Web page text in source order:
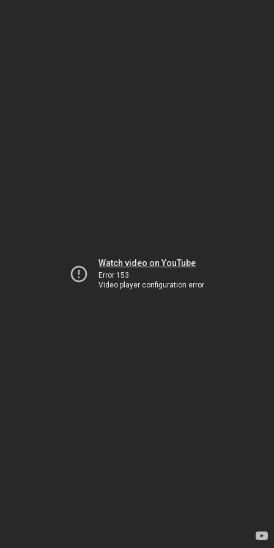
Watch video on YouTube
Error 153
Video player configuration error